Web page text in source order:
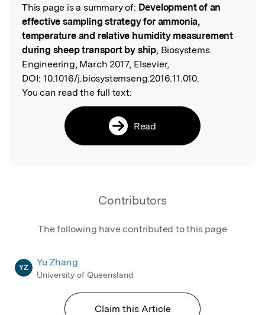
Read the Original
This page is a summary of: Development of an
effective sampling strategy for ammonia,
temperature and relative humidity measurement
during sheep transport by ship, Biosystems
Engineering, March 2017, Elsevier,
DOI: 10.1016/j.biosystemseng.2016.11.010.
You can read the full text:
Read
Contributors
The following have contributed to this page
YZ Yu Zhang
University of Queensland
Claim this Article